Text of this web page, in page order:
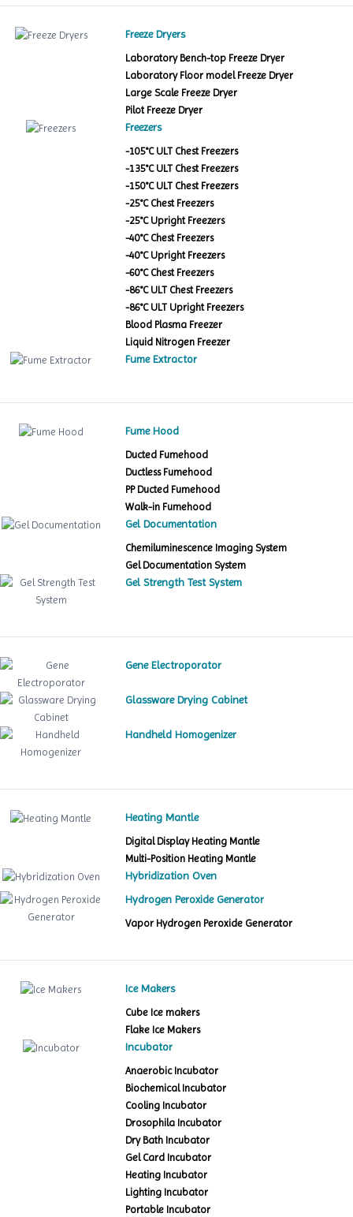
Freeze Dryers
Laboratory Bench-top Freeze Dryer
Laboratory Floor model Freeze Dryer
Large Scale Freeze Dryer
Pilot Freeze Dryer
Freezers
-105°C ULT Chest Freezers
-135°C ULT Chest Freezers
-150°C ULT Chest Freezers
-25°C Chest Freezers
-25°C Upright Freezers
-40°C Chest Freezers
-40°C Upright Freezers
-60°C Chest Freezers
-86°C ULT Chest Freezers
-86°C ULT Upright Freezers
Blood Plasma Freezer
Liquid Nitrogen Freezer
Fume Extractor
Fume Hood
Ducted Fumehood
Ductless Fumehood
PP Ducted Fumehood
Walk-in Fumehood
Gel Documentation
Chemiluminescence Imaging System
Gel Documentation System
Gel Strength Test System
Gene Electroporator
Glassware Drying Cabinet
Handheld Homogenizer
Heating Mantle
Digital Display Heating Mantle
Multi-Position Heating Mantle
Hybridization Oven
Hydrogen Peroxide Generator
Vapor Hydrogen Peroxide Generator
Ice Makers
Cube Ice makers
Flake Ice Makers
Incubator
Anaerobic Incubator
Biochemical Incubator
Cooling Incubator
Drosophila Incubator
Dry Bath Incubator
Gel Card Incubator
Heating Incubator
Lighting Incubator
Portable Incubator